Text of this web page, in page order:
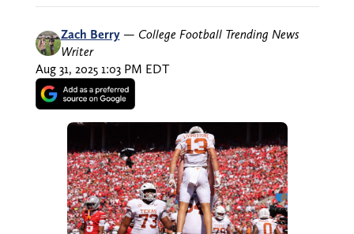
Zach Berry — College Football Trending News
Writer
Aug 31, 2025 1:03 PM EDT